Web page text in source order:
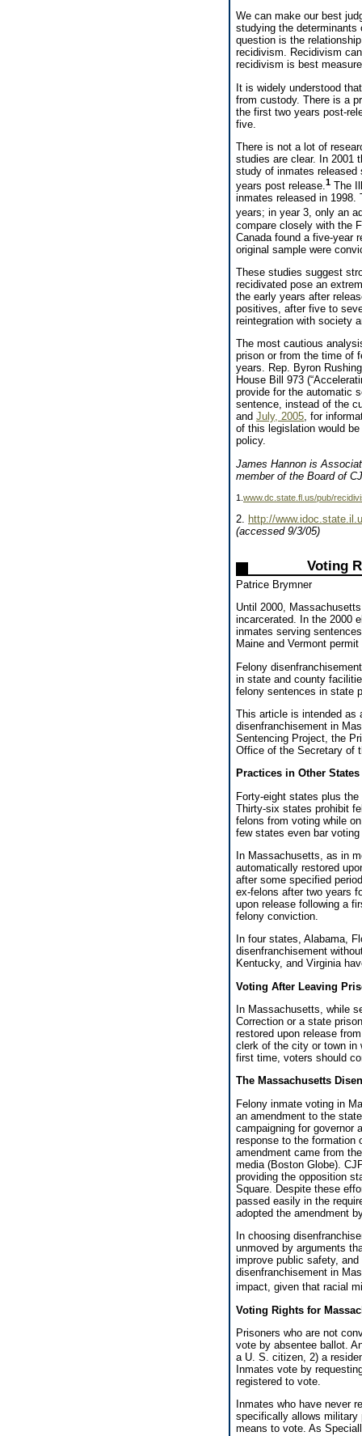
We can make our best
studying the
question is the
recidivism. Recidivism
recidivism is best
It is widely understood
from custody. There is a
the first two years post-
five.
There is not a lot of
studies are clear. In 2001
study of inmates released
years post release.1 The
inmates released in 1998.
years; in year 3, only an
compare closely with the
Canada found a five-year
original sample were
These studies suggest
recidivated pose an
the early years after
positives, after five to
reintegration with society
The most cautious
prison or from the time of
years. Rep. Byron
House Bill 973
provide for the automatic
sentence, instead of the
and July, 2005, for
of this legislation would
policy.
James Hannon is
member of the Board of
1. www.dc.state.fl.us/pub/
2. http://
(accessed 9/3/05)
Voting
Patrice Brymner
Until 2000,
incarcerated. In the 2000
inmates serving
Maine and Vermont
Felony
in state and county
felony sentences in state
This article is intended as
disenfranchisement in
Sentencing Project, the
Office of the Secretary of
Practices in Other States
Forty-eight states plus
Thirty-six states prohibit
felons from voting while
few states even bar
In Massachusetts, as in
automatically restored
after some specified
ex-felons after two years
upon release following a
felony conviction.
In four states, Alabama,
disenfranchisement
Kentucky, and Virginia
Voting After Leaving
In Massachusetts, while
Correction or a state
restored upon release
clerk of the city or town in
first time, voters should
The Massachusetts
Felony inmate voting in
an amendment to the
campaigning for governor
response to the formation
amendment came from
media (Boston Globe).
providing the opposition
Square. Despite these
passed easily in the
adopted the amendment
In choosing
unmoved by arguments
improve public safety,
disenfranchisement in
impact, given that racial
Voting Rights for
Prisoners who are not
vote by absentee ballot.
a U. S. citizen, 2) a
Inmates vote by
registered to vote.
Inmates who have never
specifically allows military
means to vote. As